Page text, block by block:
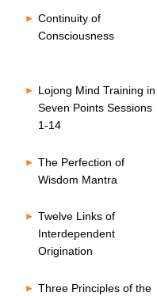
Continuity of
Consciousness
Lojong Mind Training in
Seven Points Sessions
1-14
The Perfection of
Wisdom Mantra
Twelve Links of
Interdependent
Origination
Three Principles of the